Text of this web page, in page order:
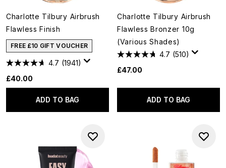
Charlotte Tilbury Airbrush
Flawless Finish
FREE £10 GIFT VOUCHER
4.7 (1941)
£40.00
ADD TO BAG
Charlotte Tilbury Airbrush
Flawless Bronzer 10g
(Various Shades)
4.7 (510)
£47.00
ADD TO BAG